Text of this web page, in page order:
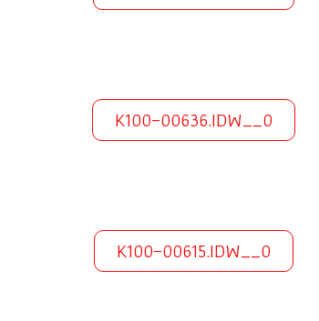
K100-00636.IDW__0
K100-00615.IDW__0